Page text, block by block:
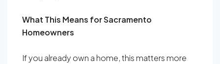
What This Means for Sacramento
Homeowners
If you already own a home, this matters more